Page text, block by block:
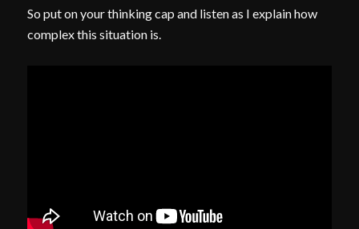
So put on your thinking cap and listen as I explain how
complex this situation is.